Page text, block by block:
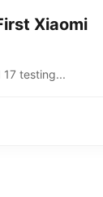
Xiaomi
testing...